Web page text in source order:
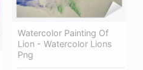
Watercolor Painting Of
Lion - Watercolor Lions
Png